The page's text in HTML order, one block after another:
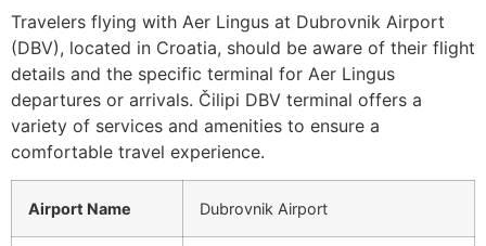
Travelers flying with Aer Lingus at Dubrovnik Airport
(DBV), located in Croatia, should be aware of their flight
details and the specific terminal for Aer Lingus
departures or arrivals. Čilipi DBV terminal offers a
variety of services and amenities to ensure a
comfortable travel experience.
Airport Name Dubrovnik Airport